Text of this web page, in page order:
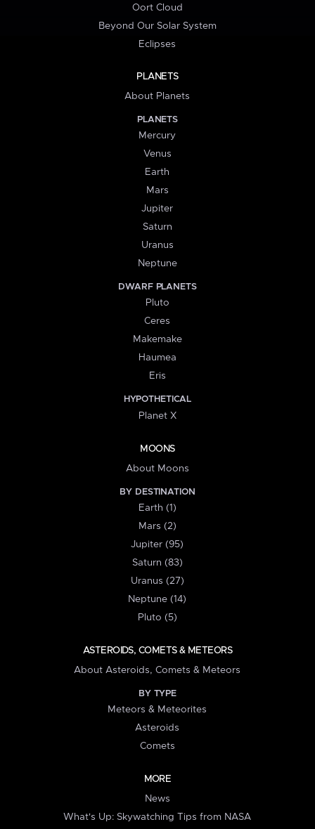
Oort Cloud
Beyond Our Solar System
Eclipses
PLANETS
About Planets
PLANETS
Mercury
Venus
Earth
Mars
Jupiter
Saturn
Uranus
Neptune
DWARF PLANETS
Pluto
Ceres
Makemake
Haumea
Eris
HYPOTHETICAL
Planet X
MOONS
About Moons
BY DESTINATION
Earth (1)
Mars (2)
Jupiter (95)
Saturn (83)
Uranus (27)
Neptune (14)
Pluto (5)
ASTEROIDS, COMETS & METEORS
About Asteroids, Comets & Meteors
BY TYPE
Meteors & Meteorites
Asteroids
Comets
MORE
News
What's Up: Skywatching Tips from NASA